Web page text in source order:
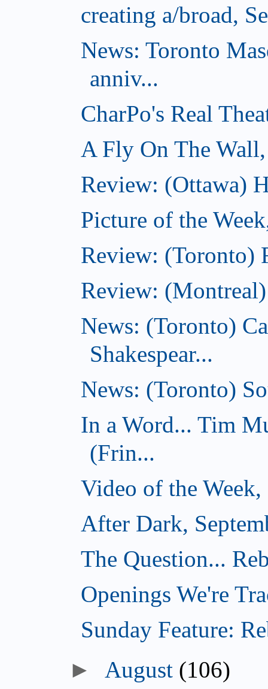
creating a/broad,
News: Toronto
anniv...
CharPo's Real
A Fly On The
Review: (Ottawa)
Picture of the
Review: (Toronto)
Review:
News: (Toronto)
Shakespear...
News: (Toronto)
In a Word... Tim
(Frin...
Video of the
After Dark,
The Question...
Openings We're
Sunday Feature:
August (106)